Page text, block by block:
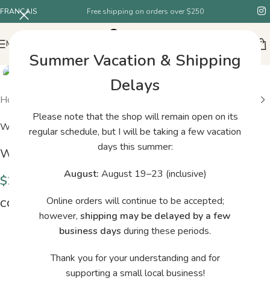
Summer Vacation & Shipping
Delays
Please note that the shop will remain open on its
regular schedule, but I will be taking a few vacation
days this summer:
August: August 19–23 (inclusive)
Online orders will continue to be accepted;
however, shipping may be delayed by a few
business days during these periods.
Thank you for your understanding and for
supporting a small local business!
FRANÇAIS Free shipping on orders over $250
MENU
Home
Woolfolk
Woolfolk Brise 06
$29.00
COLORS